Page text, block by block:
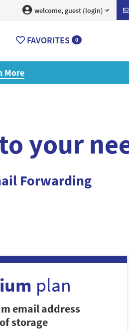
welcome, guest (login)
FAVORITES 0
your
Forwarding
plan
email address
storage